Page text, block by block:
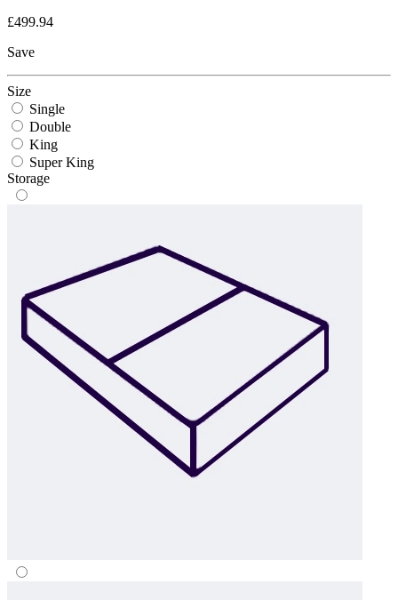
£499.94
Save
Size
Single
Double
King
Super King
Storage